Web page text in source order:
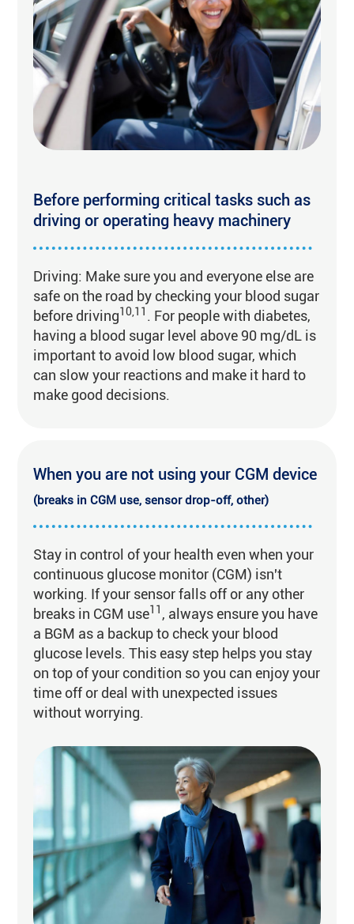
Before performing critical tasks such as
driving or operating heavy machinery
Driving: Make sure you and everyone else are
safe on the road by checking your blood sugar
before driving10,11 . For people with diabetes,
having a blood sugar level above 90 mg/dL is
important to avoid low blood sugar, which
can slow your reactions and make it hard to
make good decisions.
When you are not using your CGM device
(breaks in CGM use, sensor drop-off, other)
Stay in control of your health even when your
continuous glucose monitor (CGM) isn't
working. If your sensor falls off or any other
breaks in CGM use11 , always ensure you have
a BGM as a backup to check your blood
glucose levels. This easy step helps you stay
on top of your condition so you can enjoy your
time off or deal with unexpected issues
without worrying.